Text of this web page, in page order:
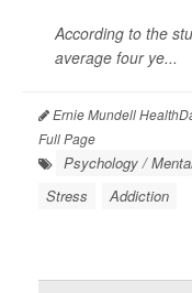
According to the
average four ye...
Ernie Mundell
Full Page
Psychology /
Stress
Addiction